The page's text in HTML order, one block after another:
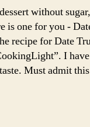
without
is one for you -
recipe for Date
I
Must admit